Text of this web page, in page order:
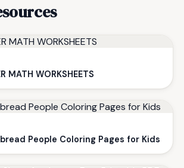
MATH WORKSHEETS
People Coloring Pages for Kids